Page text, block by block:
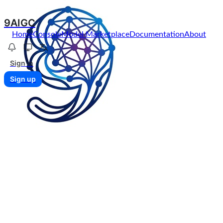
9AIGC
HomeConsoleModel MarketplaceDocumentationAbout
Sign in
Sign up